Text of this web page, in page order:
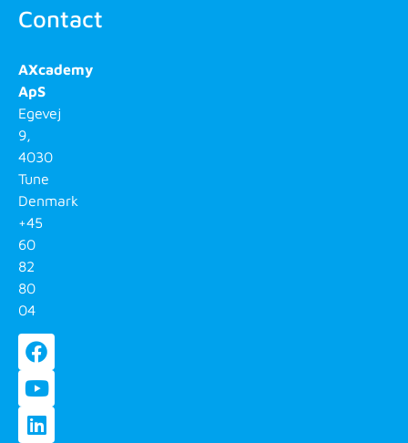
Contact
AXcademy
ApS
Egevej
9,
4030
Tune
Denmark
+45
60
82
80
04